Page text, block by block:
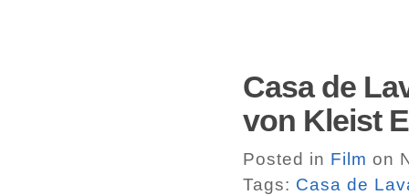
Casa de
von Kleist
Posted in Film on
Tags: Casa de